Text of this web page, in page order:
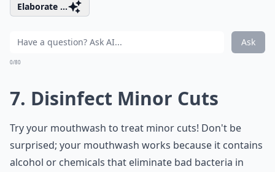
Elaborate ...
Ask
0/80
7. Disinfect Minor Cuts
Try your mouthwash to treat minor cuts! Don't be
surprised; your mouthwash works because it contains
alcohol or chemicals that eliminate bad bacteria in